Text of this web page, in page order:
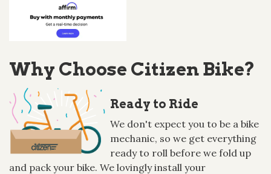
Why Choose Citizen Bike?
Ready to Ride
We don't expect you to be a bike
mechanic, so we get everything
ready to roll before we fold up
and pack your bike. We lovingly install your